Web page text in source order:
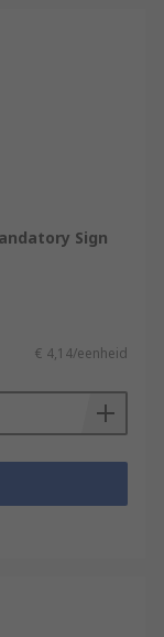
Sign
€ 4,14/eenheid